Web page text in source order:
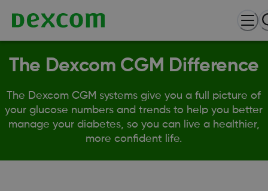
The Dexcom CGM Difference
The Dexcom CGM systems give you a full picture of
your glucose numbers and trends to help you better
manage your diabetes, so you can live a healthier,
more confident life.